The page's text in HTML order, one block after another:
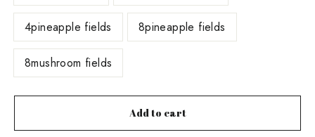
4pineapple fields 8pineapple fields
8mushroom fields
Add to cart